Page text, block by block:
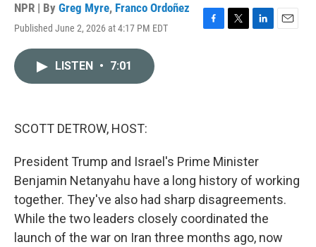
NPR | By Greg Myre, Franco Ordoñez
Published June 2, 2026 at 4:17 PM EDT
F
T
L
E
LISTEN • 7:01
SCOTT DETROW, HOST:
President Trump and Israel's Prime Minister
Benjamin Netanyahu have a long history of working
together. They've also had sharp disagreements.
While the two leaders closely coordinated the
launch of the war on Iran three months ago, now